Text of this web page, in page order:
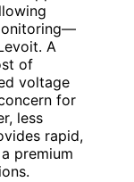
A
of
voltage
for
less
rapid,
premium